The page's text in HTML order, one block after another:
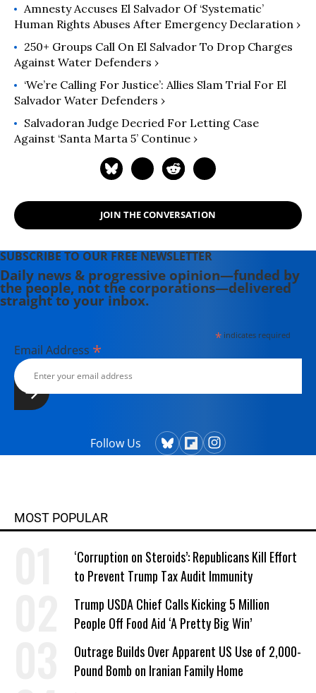
Amnesty Accuses El Salvador Of ‘Systematic’
Human Rights Abuses After Emergency Declaration ›
250+ Groups Call On El Salvador To Drop Charges
Against Water Defenders ›
‘We’re Calling For Justice’: Allies Slam Trial For El
Salvador Water Defenders ›
Salvadoran Judge Decried For Letting Case
Against ‘Santa Marta 5’ Continue ›
JOIN THE CONVERSATION
SUBSCRIBE TO OUR FREE NEWSLETTER
Daily news & progressive opinion—funded by
the people, not the corporations—delivered
straight to your inbox.
*indicates required
Email Address *
Follow Us
MOST POPULAR
‘Corruption on Steroids’: Republicans Kill Effort
to Prevent Trump Tax Audit Immunity
Trump USDA Chief Calls Kicking 5 Million
People Off Food Aid ‘A Pretty Big Win’
Outrage Builds Over Apparent US Use of 2,000-
Pound Bomb on Iranian Family Home